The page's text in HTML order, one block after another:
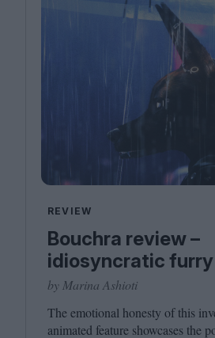
REVIEW
Bouchra review –
idiosyncratic
by Marina Ashioti
The emotional honesty of this
animated feature showcases the